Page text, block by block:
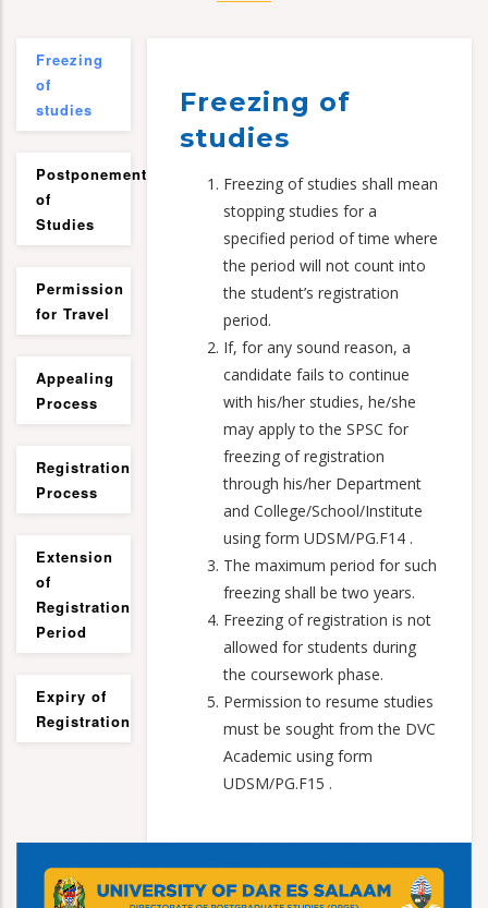
Freezing
of
studies
Postponement
of
Studies
Permission
for Travel
Appealing
Process
Registration
Process
Extension
of
Registration
Period
Expiry of
Registration
Freezing of
studies
Freezing of studies shall mean
stopping studies for a
specified period of time where
the period will not count into
the student’s registration
period.
If, for any sound reason, a
candidate fails to continue
with his/her studies, he/she
may apply to the SPSC for
freezing of registration
through his/her Department
and College/School/Institute
using form UDSM/PG.F14 .
The maximum period for such
freezing shall be two years.
Freezing of registration is not
allowed for students during
the coursework phase.
Permission to resume studies
must be sought from the DVC
Academic using form
UDSM/PG.F15 .